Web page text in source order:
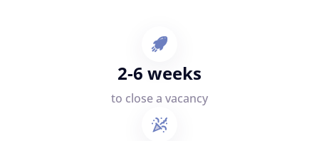
2-6 weeks
to close a vacancy